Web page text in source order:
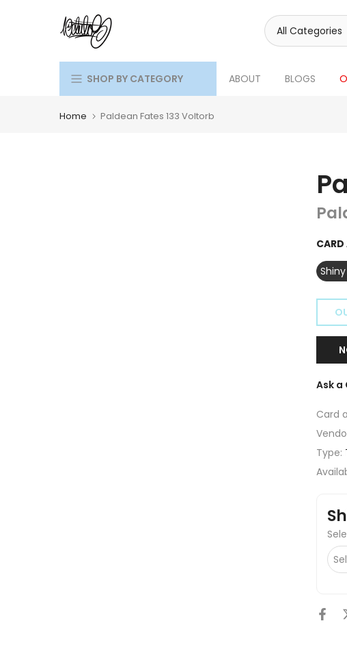
SHOP BY CATEGORY ABOUT BLOGS
Home Paldean Fates 133 Voltorb
Ask a
Card
Type: